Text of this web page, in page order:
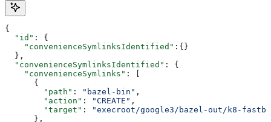
{
  "id"
: {
    "convenienceSymlinksIdentified"
:{}
  },
  "convenienceSymlinksIdentified"
: {
    "convenienceSymlinks"
: [
      {
        "path"
: "bazel-bin" ,
        "action"
: "CREATE" ,
        "target"
:
"execroot/google3/bazel-out/k8-
      },